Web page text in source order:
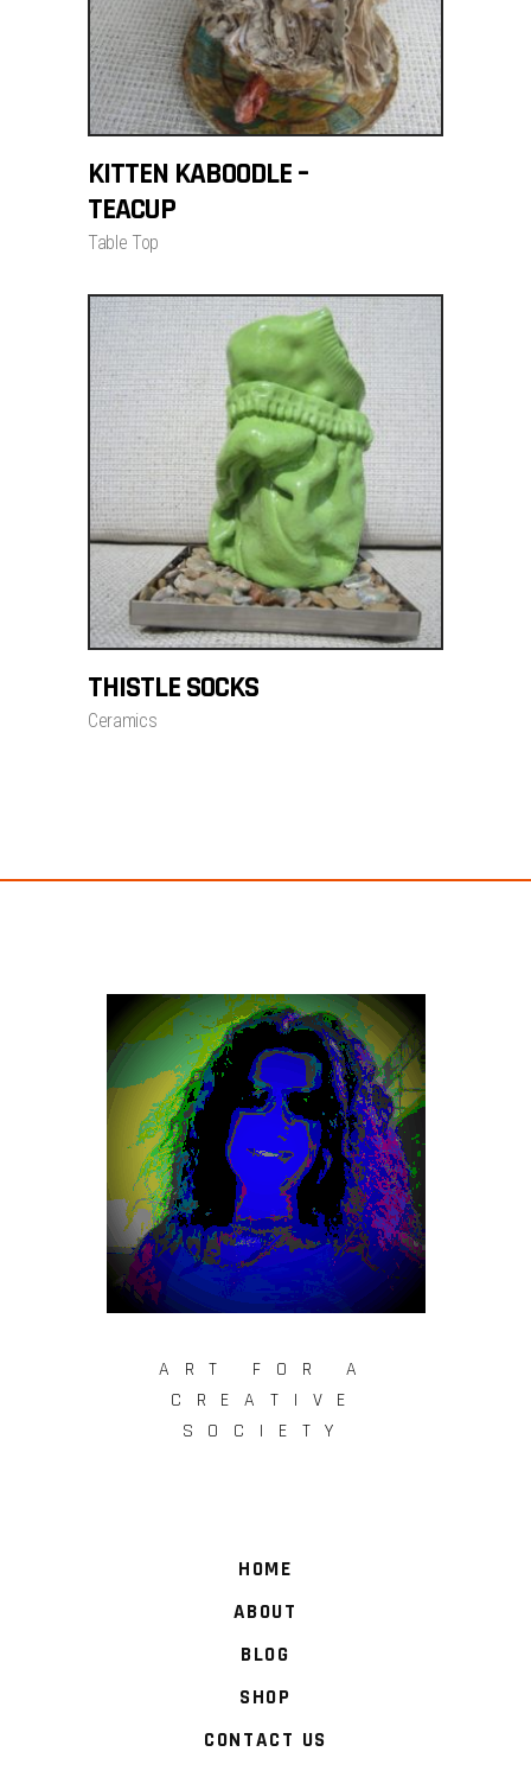
KITTEN KABOODLE –
TEACUP
Table Top
ADD TO CART
THISTLE SOCKS
Ceramics
ART FOR A
CREATIVE
SOCIETY
HOME
ABOUT
BLOG
SHOP
CONTACT US